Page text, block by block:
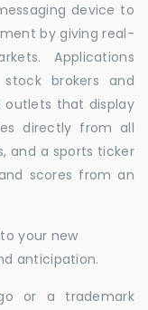
device to
by giving real-
Applications
brokers and
outlets that display
directly from all
and a sports ticker
scores from an
your new
anticipation.
or a trademark